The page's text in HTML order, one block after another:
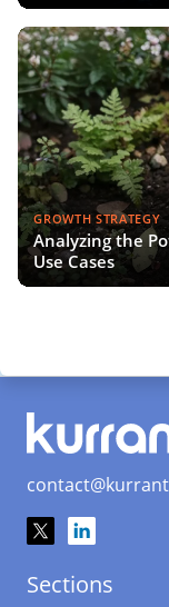
GROWTH STRATEGY
Analyzing the
Use Cases
Sections